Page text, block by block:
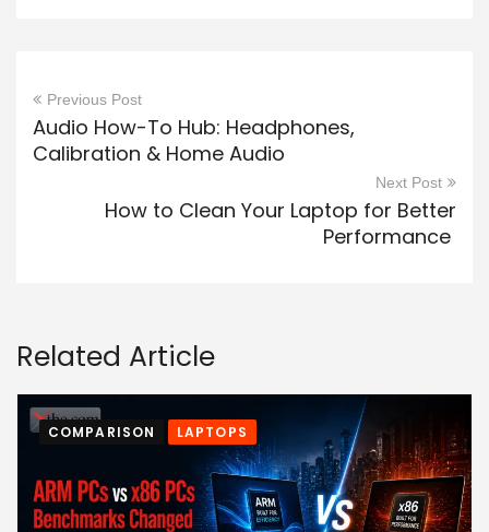
Previous Post
Audio How-To Hub: Headphones,
Calibration & Home Audio
Next Post
How to Clean Your Laptop for Better
Performance
Related Article
COMPARISON LAPTOPS